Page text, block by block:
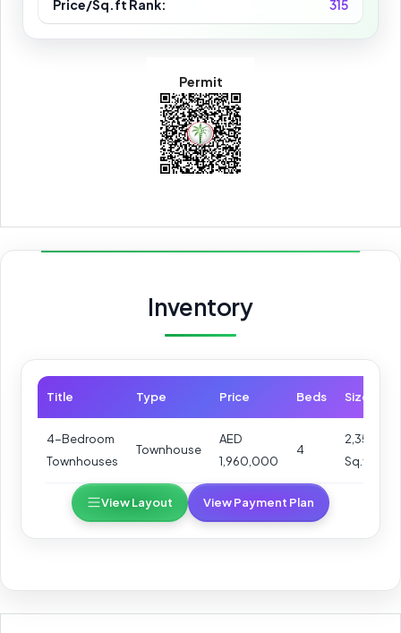
Price/Sq.ft Rank: 315
Permit
Inventory
Title Type Price Beds Size
4-Bedroom
Townhouses
Townhouse
AED
1,960,000
4
2,352
Sq.ft
View Layout View Payment Plan